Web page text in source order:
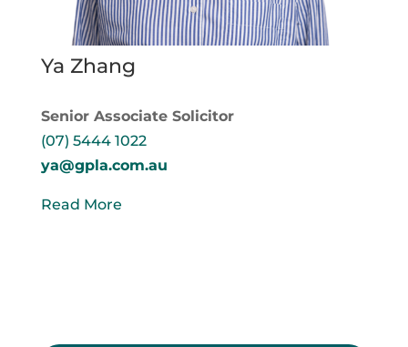
Ya Zhang
Senior Associate Solicitor
(07) 5444 1022
ya@gpla.com.au
Read More